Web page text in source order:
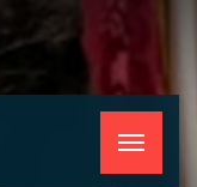
Toggle